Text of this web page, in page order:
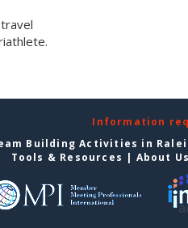
Information
Building Activities in
Tools & Resources | About